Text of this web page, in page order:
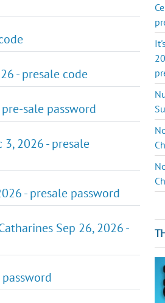
- presale code
sale password
2026 - presale
- presale password
Sep 26, 2026 -